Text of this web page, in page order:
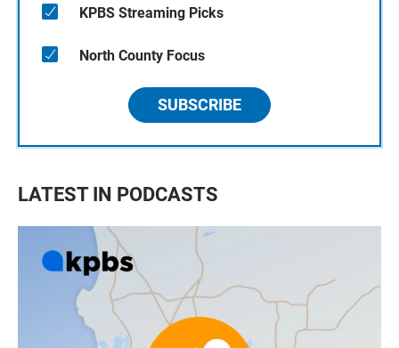
KPBS Streaming Picks
North County Focus
SUBSCRIBE
LATEST IN PODCASTS